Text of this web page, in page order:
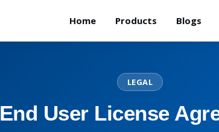
Home Products Blogs
LEGAL
End User License